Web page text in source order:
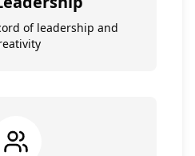
of leadership and